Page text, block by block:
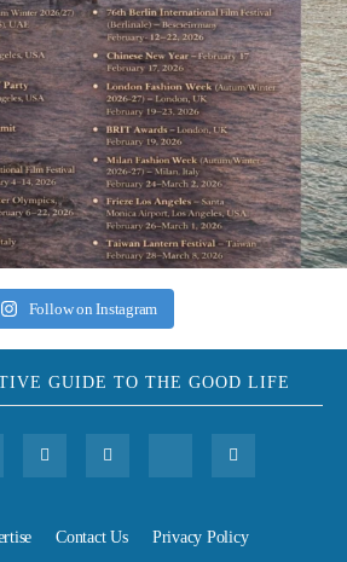
Follow on Instagram
GUIDE TO THE GOOD LIFE
Contact Us Privacy Policy